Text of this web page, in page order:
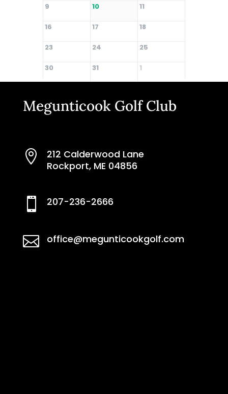
9 10 11
16 17 18
23 24 25
30 31 1
Megunticook Golf Club

212 Calderwood Lane
Rockport, ME 04856
 207-236-2666
 office@megunticookgolf.com